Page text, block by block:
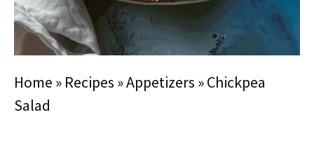
Home » Recipes »Appetizers »Chickpea
Salad